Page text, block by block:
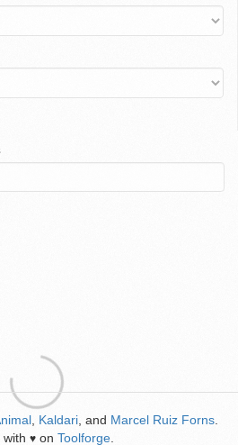
Kaldari , and Marcel Ruiz Forns
with ♥ on Toolforge